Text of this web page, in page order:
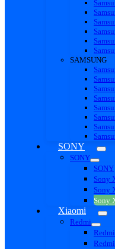
SAMSUNG
SONY
SONY
SONY
Sony
Sony
Sony
Xiaomi
Redmi
Redmi